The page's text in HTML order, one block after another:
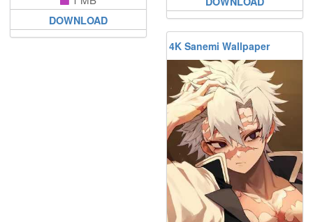
DOWNLOAD
4K Sanemi Wallpaper